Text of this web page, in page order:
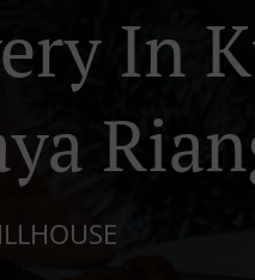
In